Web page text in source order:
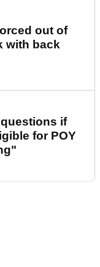
out of
with back
if
for POY